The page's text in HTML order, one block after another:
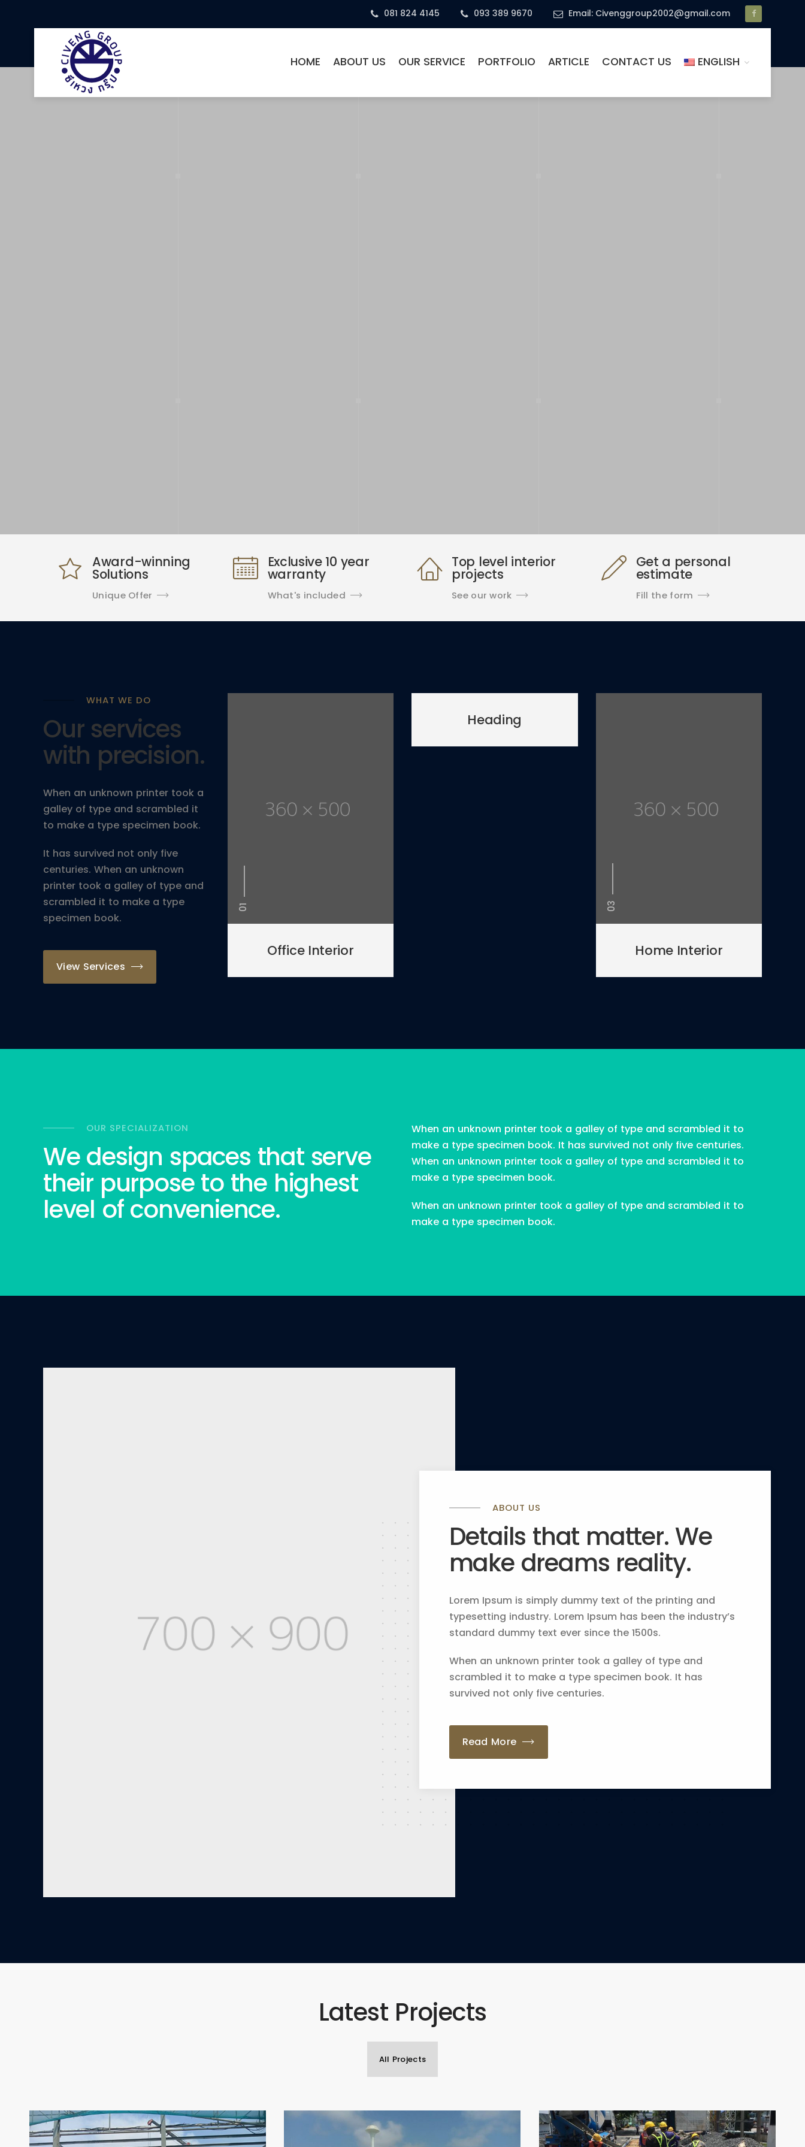
081 824 4145 093 389 9670 Email: Civenggroup2002@gmail.com
HOME ABOUT US OUR SERVICE PORTFOLIO ARTICLE CONTACT US ENGLISH
View Project
Award-winning
Solutions
Unique Offer
Exclusive 10 year
warranty
What's included
Top level interior
projects
See our work
Get a personal
estimate
Fill the form
WHAT WE DO
Our services
with precision.
When an unknown printer took a
galley of type and scrambled it
to make a type specimen book.
It has survived not only five
centuries. When an unknown
printer took a galley of type and
scrambled it to make a type
specimen book.
View Services
01
Office Interior
Heading
03
Home Interior
OUR SPECIALIZATION
We design spaces that serve
their purpose to the highest
level of convenience.
When an unknown printer took a galley of type and scrambled it to
make a type specimen book. It has survived not only five centuries.
When an unknown printer took a galley of type and scrambled it to
make a type specimen book.
When an unknown printer took a galley of type and scrambled it to
make a type specimen book.
ABOUT US
Details that matter. We
make dreams reality.
Lorem Ipsum is simply dummy text of the printing and
typesetting industry. Lorem Ipsum has been the industry’s
standard dummy text ever since the 1500s.
When an unknown printer took a galley of type and
scrambled it to make a type specimen book. It has
survived not only five centuries.
Read More
Latest Projects
All Projects